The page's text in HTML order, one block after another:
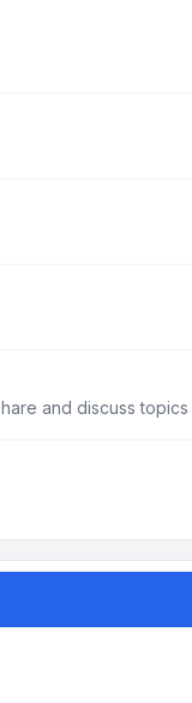
and discuss